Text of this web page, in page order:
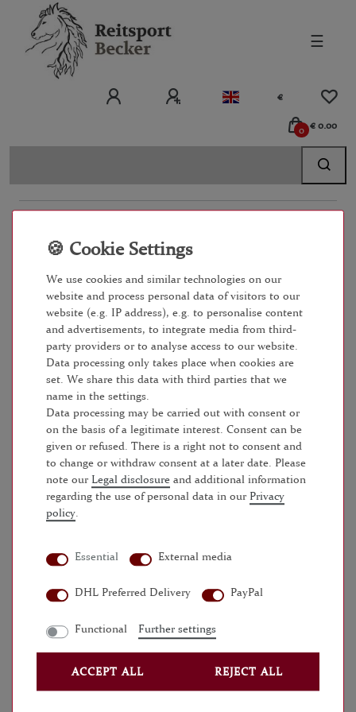
☰
€
0 € 0.00
IMPRESSUM
KONTAKT
SERVICE
FAQS
BATTERIEVERORDNUNG
VERSANDKOSTEN
WIDERRUFSRECHT
DATENSCHUTZ
We use cookies and similar technologies on our
website and process personal data of visitors to our
website (e.g. IP address), e.g. to personalise content
and advertisements, to integrate media from third-
party providers or to analyse access to our website.
Data processing only takes place when cookies are
set. We share this data with third parties that we
name in the settings.
Data processing may be carried out with consent or
on the basis of a legitimate interest. Consent can be
given or refused. There is a right not to consent and
to change or withdraw consent at a later date. Please
note our Legal disclosure and additional information
regarding the use of personal data in our Privacy
policy.
Essential External media
DHL Preferred Delivery PayPal
Functional Further settings
ACCEPT ALL REJECT ALL